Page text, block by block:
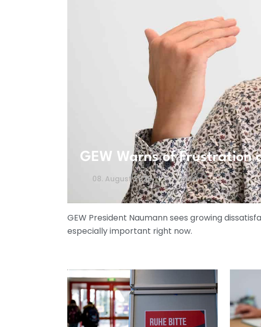
GEW Warns of Frustration
08. August 2026 3 Min
GEW President Naumann sees growing
especially important right now.